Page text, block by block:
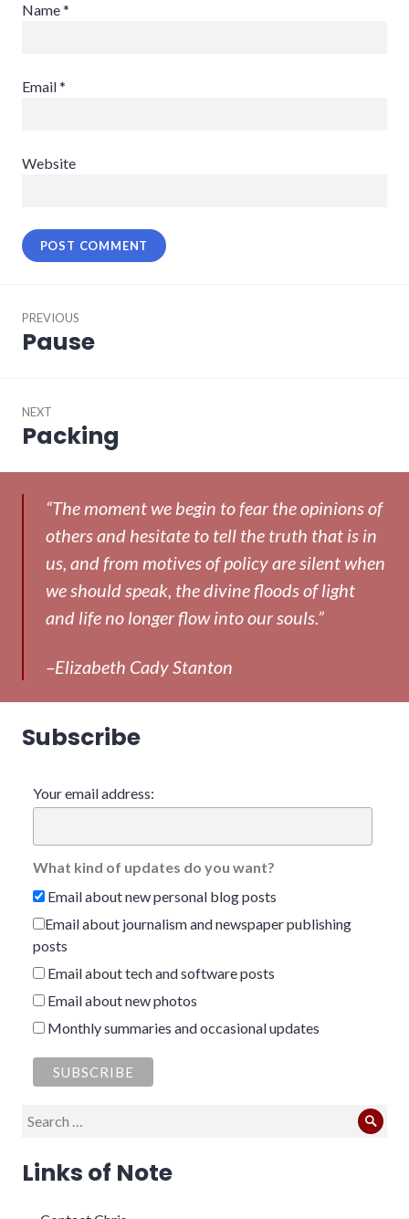
Name*
Email*
Website
navigation
PREVIOUS
Previous
Pause
NEXT
Next
Packing
“The moment we begin to fear the opinions of
others and hesitate to tell the truth that is in
us, and from motives of policy are silent when
we should speak, the divine floods of light
and life no longer flow into our souls.”
–Elizabeth Cady Stanton
Subscribe
Your email address:
What kind of updates do you want?
Email about new personal blog posts
Email about journalism and newspaper publishing
posts
Email about tech and software posts
Email about new photos
Monthly summaries and occasional updates
Search
Links of Note